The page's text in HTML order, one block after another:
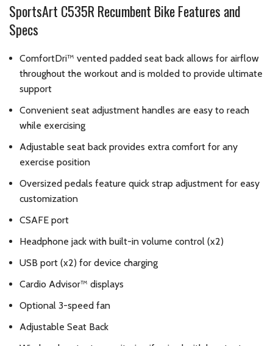
SportsArt C535R Recumbent Bike Features and
Specs
ComfortDri™ vented padded seat back allows for airflow
throughout the workout and is molded to provide ultimate
support
Convenient seat adjustment handles are easy to reach
while exercising
Adjustable seat back provides extra comfort for any
exercise position
Oversized pedals feature quick strap adjustment for easy
customization
CSAFE port
Headphone jack with built-in volume control (x2)
USB port (x2) for device charging
Cardio Advisor™ displays
Optional 3-speed fan
Adjustable Seat Back